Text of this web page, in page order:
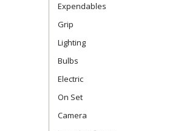
Expendables
Grip
Lighting
Bulbs
Electric
On Set
Camera